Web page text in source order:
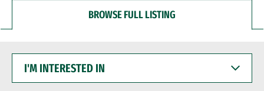
BROWSE FULL LISTING
INTERESTED